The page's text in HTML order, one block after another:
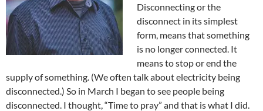
Disconnecting or the
disconnect in its simplest
form, means that something
is no longer connected. It
means to stop or end the
supply of something. (We often talk about electricity being
disconnected.) So in March I began to see people being
disconnected. I thought, “Time to pray” and that is what I did.